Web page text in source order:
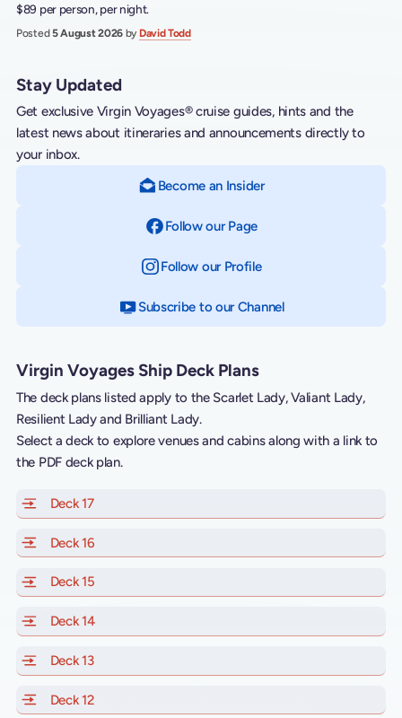
$89 per person, per night.
Posted5 August 2026 by David Todd
Stay Updated
Get exclusive Virgin Voyages® cruise guides, hints and the
latest news about itineraries and announcements directly to
your inbox.
Become an Insider
Follow our Page
Follow our Profileon Instagram
Subscribe to our Channelon YouTube
Virgin Voyages Ship Deck Plans
The deck plans listed apply to the Scarlet Lady, Valiant Lady,
Resilient Lady and Brilliant Lady.
Select a deck to explore venues and cabins along with a link to
the PDF deck plan.
Deck 17of Scarlet Lady, Valiant Lady, Resilient Lady and
Deck 16
Deck 15
Deck 14of Scarlet Lady, Valiant Lady, Resilient Lady and
Deck 13of Scarlet Lady, Valiant Lady, Resilient Lady and
Deck 12of Scarlet Lady, Valiant Lady, Resilient Lady and